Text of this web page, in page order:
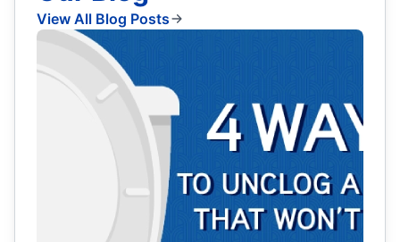
View All Blog Posts